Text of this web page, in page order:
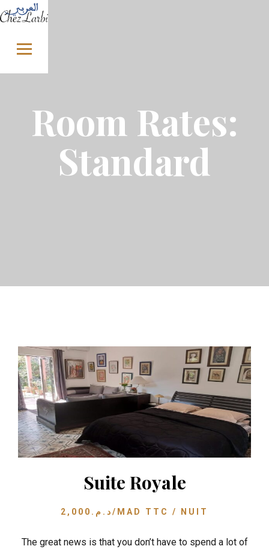
Skip to content
Room Rates:
Standard
Suite Royale
د.م. 2,000 /MAD TTC / NUIT
The great news is that you don’t have to spend a lot of